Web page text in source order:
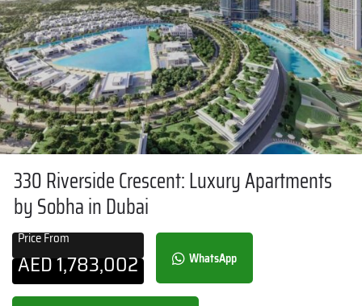
330 Riverside Crescent: Luxury Apartments
by Sobha in Dubai
Price From
AED1,783,002 WhatsApp